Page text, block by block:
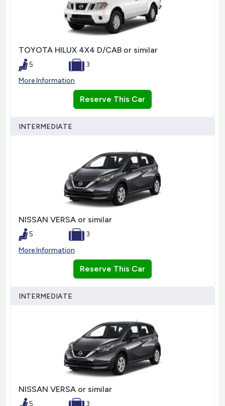
TOYOTA HILUX 4X4 D/CAB or similar
5
3
More Information
Reserve This Car
INTERMEDIATE
NISSAN VERSA or similar
5
3
More Information
Reserve This Car
INTERMEDIATE
NISSAN VERSA or similar
5
3